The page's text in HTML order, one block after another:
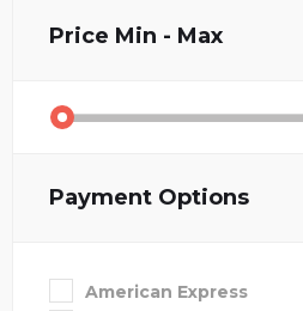
Price Min - Max
Payment Options
American Express